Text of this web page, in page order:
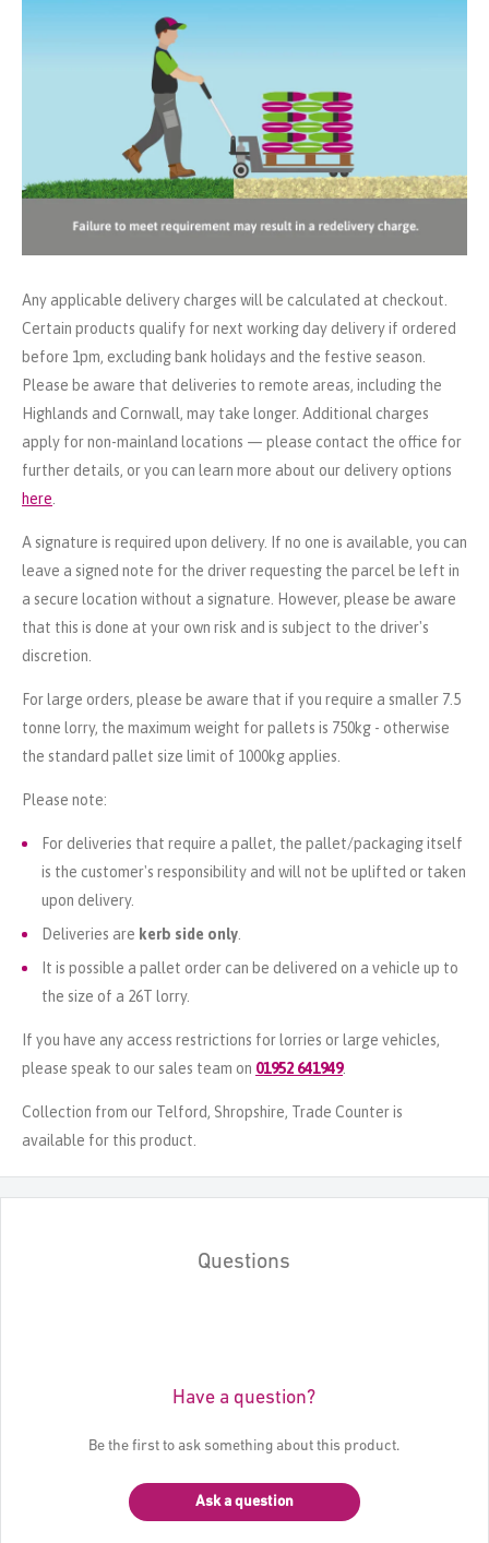
Any applicable delivery charges will be calculated at checkout.
Certain products qualify for next working day delivery if ordered
before 1pm, excluding bank holidays and the festive season.
Please be aware that deliveries to remote areas, including the
Highlands and Cornwall, may take longer. Additional charges
apply for non-mainland locations — please contact the office for
further details, or you can learn more about our delivery options
here
A signature is required upon delivery. If no one is available, you can
leave a signed note for the driver requesting the parcel be left in
a secure location without a signature. However, please be aware
that this is done at your own risk and is subject to the driver's
discretion.
For large orders, please be aware that if you require a smaller 7.5
tonne lorry, the maximum weight for pallets is 750kg - otherwise
the standard pallet size limit of 1000kg applies.
Please note:
For deliveries that require a pallet, the pallet/packaging itself
is the customer's responsibility and will not be uplifted or taken
upon delivery.
Deliveries are kerb side only
It is possible a pallet order can be delivered on a vehicle up to
the size of a 26T lorry.
If you have any access restrictions for lorries or large vehicles,
please speak to our sales team on 01952 641949.
Collection from our Telford, Shropshire, Trade Counter is
available for this product.
Questions
Have a question?
Be the first to ask something about this product.
Ask a question